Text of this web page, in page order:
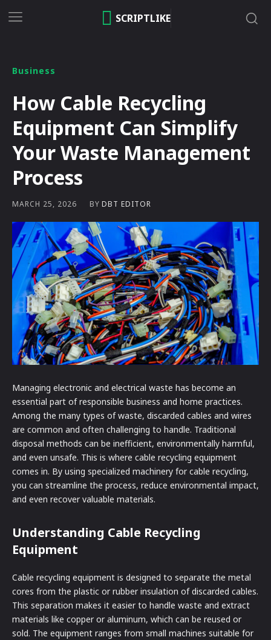
SCRIPTLIKE
Business
How Cable Recycling
Equipment Can Simplify
Your Waste Management
Process
MARCH 25, 2026 BY DBT EDITOR
Managing electronic and electrical waste has become an
essential part of responsible business and home practices.
Among the many types of waste, discarded cables and wires
are common and often challenging to handle. Traditional
disposal methods can be inefficient, environmentally harmful,
and even unsafe. This is where cable recycling equipment
comes in. By using specialized machinery for cable recycling,
you can streamline the process, reduce environmental impact,
and even recover valuable materials.
Understanding Cable Recycling
Equipment
Cable recycling equipment is designed to separate the metal
cores from the plastic or rubber insulation of discarded cables.
This separation makes it easier to handle waste and extract
materials like copper or aluminum, which can be reused or
sold. The equipment ranges from small machines suitable for